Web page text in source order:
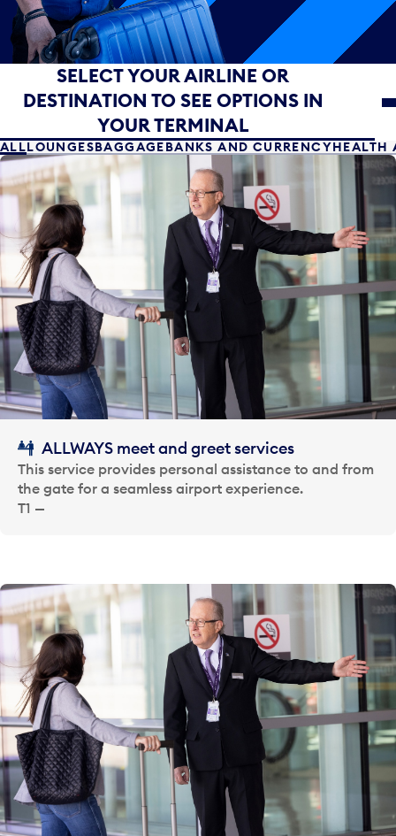
Select your airline or destination to see options in
SELECT YOUR AIRLINE OR
DESTINATION TO SEE OPTIONS IN
YOUR TERMINAL
ALLLOUNGESBAGGAGEBANKS AND CURRENCYHEALTH
ALLWAYS meet and greet services
This service provides personal assistance to and from
the gate for a seamless airport experience.
T1 —